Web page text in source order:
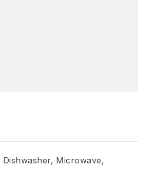
Dishwasher, Microwave,